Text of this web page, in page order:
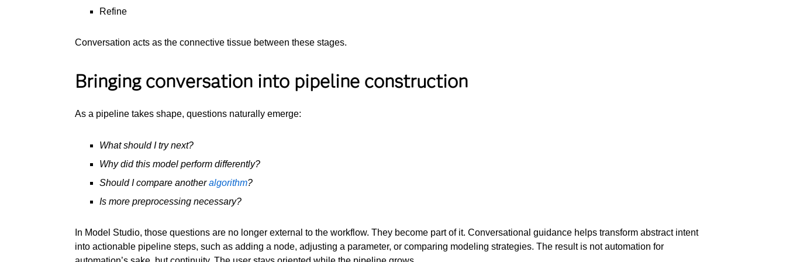
Refine
Conversation acts as the connective tissue between these stages.
Bringing conversation into pipeline construction
As a pipeline takes shape, questions naturally emerge:
What should I try next?
Why did this model perform differently?
Should I compare anotheralgorithm?
Is more preprocessing necessary?
In Model Studio, those questions are no longer external to the workflow. They become part of it. Conversational guidance helps transform abstract intent
into actionable pipeline steps, such as adding a node, adjusting a parameter, or comparing modeling strategies. The result is not automation for